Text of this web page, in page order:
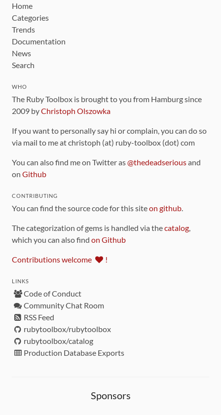
Home
Categories
Trends
Documentation
News
Search
WHO
The Ruby Toolbox is brought to you from Hamburg since
2009 byChristoph Olszowka
If you want to personally say hi or complain, you can do so
via mail to me at christoph (at) ruby-toolbox (dot) com
You can also find me on Twitter as@thedeadseriousand
on Github
CONTRIBUTING
You can find the source code for this siteon github
The categorization of gems is handled via thecatalog
which you can also find on Github
Contributions welcome !
LINKS
Code of Conduct
Community Chat Room
RSS Feed
rubytoolbox/rubytoolbox
rubytoolbox/catalog
Production Database Exports
Sponsors